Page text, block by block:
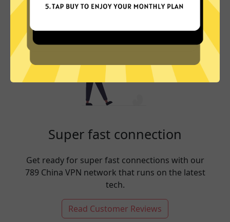
Super fast connection
Get ready for super fast connections with our
789 China VPN network that runs on the latest
tech.
Read Customer Reviews